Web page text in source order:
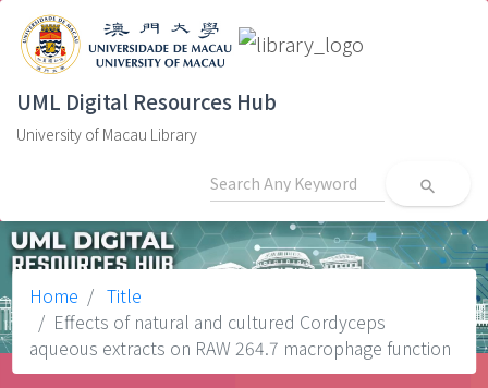
UML Digital Resources Hub
University of Macau Library
search
Home
Title
Effects of natural and cultured Cordyceps
aqueous extracts on RAW 264.7 macrophage function